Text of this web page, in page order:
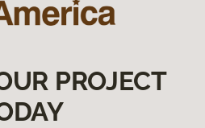
PROJECT